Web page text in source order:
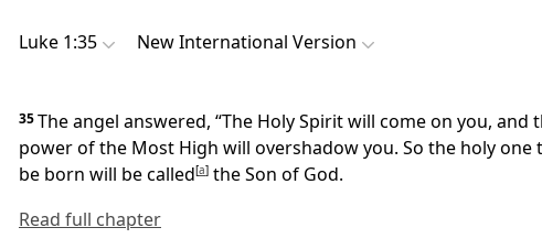
Luke 1:35 New International Version
35The angel answered, “The Holy Spirit will come on you, and
power of the Most High will overshadow you. So the holy one
be born will be called[a] the Son of God.
Read full chapter